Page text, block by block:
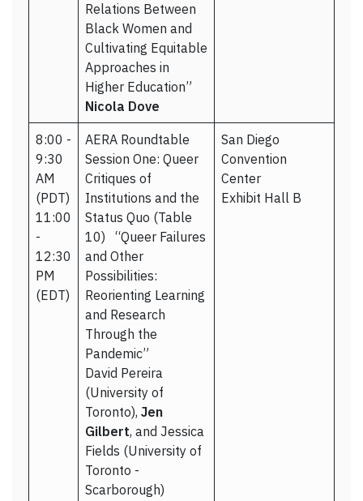
Relations Between
Black Women and
Cultivating Equitable
Approaches in
Higher Education”
Nicola Dove
8:00 -
9:30
AM
(PDT)
11:00
-
12:30
PM
(EDT)
AERA Roundtable
Session One: Queer
Critiques of
Institutions and the
Status Quo (Table
10) “Queer Failures
and Other
Possibilities:
Reorienting Learning
and Research
Through the
Pandemic”
David Pereira
(University of
Toronto), Jen
Gilbert, and Jessica
Fields (University of
Toronto -
Scarborough)
San Diego
Convention
Center
Exhibit Hall B